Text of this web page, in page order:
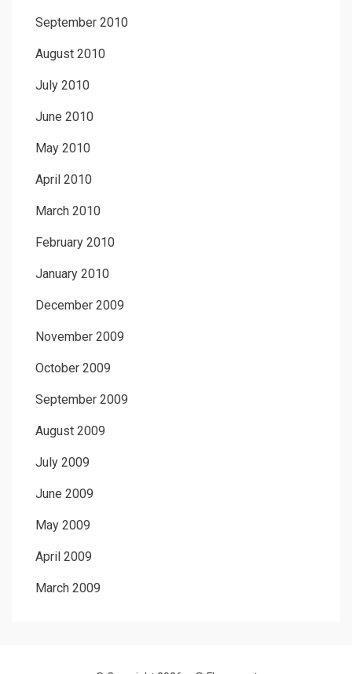
September 2010
August 2010
July 2010
June 2010
May 2010
April 2010
March 2010
February 2010
January 2010
December 2009
November 2009
October 2009
September 2009
August 2009
July 2009
June 2009
May 2009
April 2009
March 2009